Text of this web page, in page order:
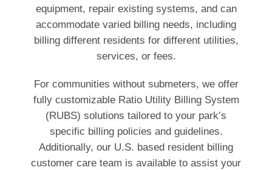
equipment, repair existing systems, and can
accommodate varied billing needs, including
billing different residents for different utilities,
services, or fees.
For communities without submeters, we offer
fully customizable Ratio Utility Billing System
(RUBS) solutions tailored to your park’s
specific billing policies and guidelines.
Additionally, our U.S. based resident billing
customer care team is available to assist your